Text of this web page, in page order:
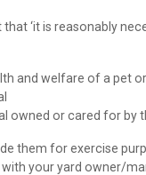
‘it is reasonably
and welfare of a pet
or cared for by
them for exercise
your yard owner/